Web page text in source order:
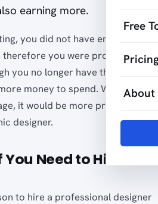
Free
About
earning more.
you did not have enough
therefore you were prompted to
you no longer have the time to
money to spend. When your
it would be more practical to
designer.
Need to Hire a
to hire a professional designer